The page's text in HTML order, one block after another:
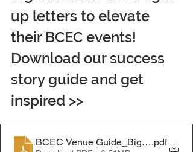
up letters to elevate
their BCEC events!
Download our success
story guide and get
inspired >>
BCEC Venue Guide_Big Light Letters
.pdf